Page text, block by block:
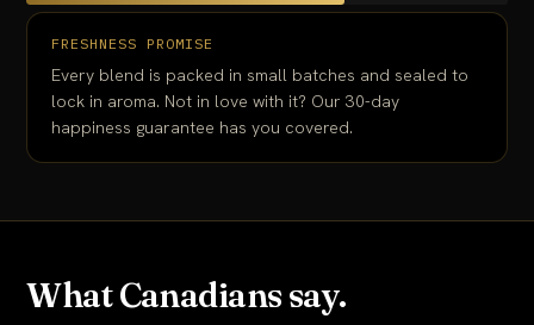
FRESHNESS PROMISE
Every blend is packed in small batches and sealed to
lock in aroma. Not in love with it? Our 30-day
happiness guarantee has you covered.
What Canadians say.